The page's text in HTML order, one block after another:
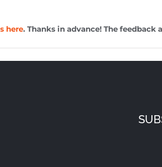
here. Thanks in advance! The